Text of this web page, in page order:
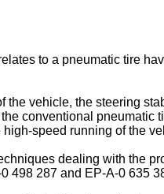
to a pneumatic tire
the vehicle, the steering
conventional pneumatic
speed running of the
dealing with the
498 287 and EP-A-0 635